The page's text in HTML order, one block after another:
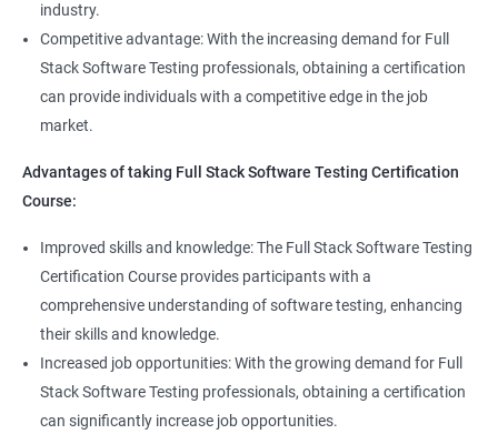
Soft Assert
Reports
Suite Execution
Automation Using Selenium
Locators - ID
Locators - Name
2000+ 3000+ Testimonial
industry.
Competitive advantage: With the increasing demand for Full
Stack Software Testing professionals, obtaining a certification
can provide individuals with a competitive edge in the job
market.
Advantages of taking Full Stack Software Testing Certification
Course:
Improved skills and knowledge: The Full Stack Software Testing
Certification Course provides participants with a
comprehensive understanding of software testing, enhancing
their skills and knowledge.
Increased job opportunities: With the growing demand for Full
Stack Software Testing professionals, obtaining a certification
can significantly increase job opportunities.